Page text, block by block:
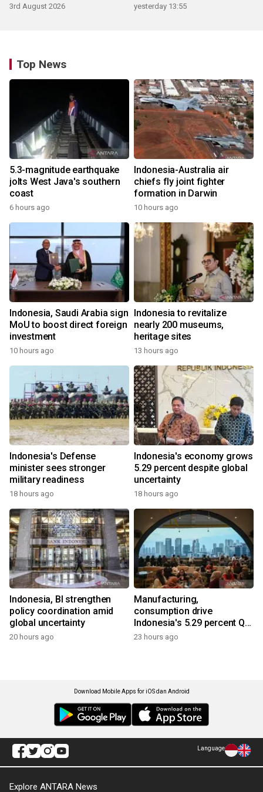
3rd August 2026 yesterday 13:55
Top News
5.3-magnitude earthquake
jolts West Java's southern
coast
6 hours ago
Indonesia-Australia air
chiefs fly joint fighter
formation in Darwin
10 hours ago
Indonesia, Saudi Arabia sign
MoU to boost direct foreign
investment
10 hours ago
Indonesia to revitalize
nearly 200 museums,
heritage sites
13 hours ago
Indonesia's Defense
minister sees stronger
military readiness
18 hours ago
Indonesia's economy grows
5.29 percent despite global
uncertainty
18 hours ago
Indonesia, BI strengthen
policy coordination amid
global uncertainty
20 hours ago
Manufacturing,
consumption drive
Indonesia's 5.29 percent Q2
growth
23 hours ago
Download Mobile Apps for iOS dan Android
Language
Explore ANTARA News